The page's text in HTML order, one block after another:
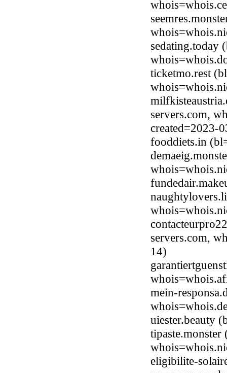
sedating.today
ticketmo.rest
servers.com,
created=2023-
fooddiets.in
servers.com,
14)
mein-
uiester.beauty
eligibilite-